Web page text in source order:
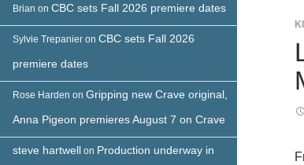
Brian on CBC sets Fall 2026 premiere dates
Sylvie Trepanier on CBC sets Fall 2026
premiere dates
Rose Harden on Gripping new Crave original,
Anna Pigeon premieres August 7 on Crave
steve hartwell on Production underway in